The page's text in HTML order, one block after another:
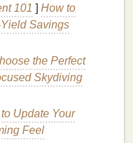
to provide
long-lastingshine.
often contain
, which can
wear time.
silicone-based
for daily use.
101 ] How to
Savings
the Perfect
Skydiving
Update Your
Feel